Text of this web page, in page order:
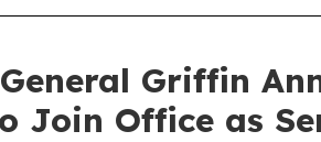
Griffin
Join Office as